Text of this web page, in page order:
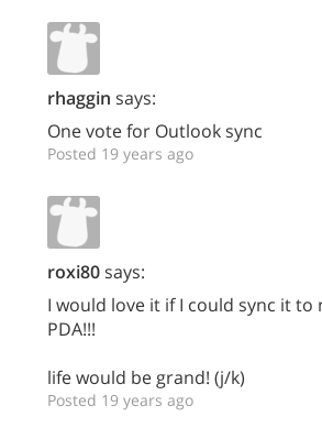
rhaggin says:
One vote for Outlook sync
Posted 19 years ago
roxi80says:
I would love it if I could sync it to
PDA!!!
life would be grand! (j/k)
Posted 19 years ago